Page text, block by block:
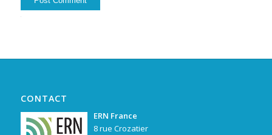
CONTACT
ERN France
8 rue Crozatier